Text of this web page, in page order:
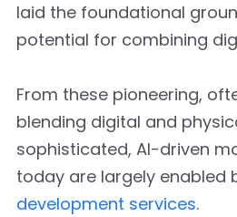
laid the foundational
potential for combining
From these pioneering,
blending digital and
sophisticated, AI-driven
today are largely enabled
development services.